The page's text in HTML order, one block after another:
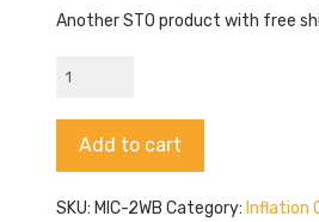
Another STO product with free
Martins
2WB
quantity
Add to cart
SKU: MIC-2WB Category: Inflation